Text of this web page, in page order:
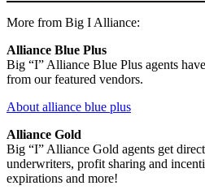
More from Big I Alliance:
Alliance Blue Plus
Big “I” Alliance Blue Plus agents
from our featured vendors.
About alliance blue plus
Alliance Gold
Big “I” Alliance Gold agents get
underwriters, profit sharing and
expirations and more!